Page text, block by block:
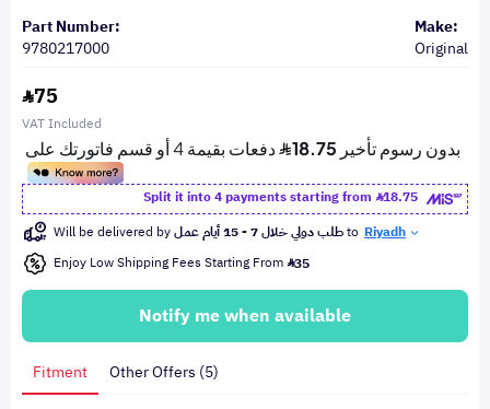
Part Number:
9780217000
Make:
Original
75
VAT Included
Split it into 4 payments starting from
18.75
Will be delivered by
طلب دولي خلال 7 - 15 أيام عملto Riyadh
Enjoy Low Shipping Fees Starting From 35
Notify me when available
Fitment Other Offers (5)